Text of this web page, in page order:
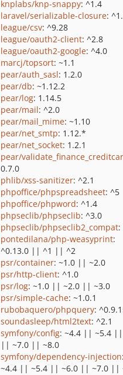
knplabs/knp-snappy: ^1.4
laravel/serializable-closure:
league/csv: ^9.28
league/oauth2-client: ^2.8
league/oauth2-google: ^4.0
marcj/topsort: ~1.1
pear/auth_sasl: 1.2.0
pear/db: ~1.12.2
pear/log: 1.14.5
pear/mail: ^2.0
pear/mail_mime: ~1.10
pear/net_smtp: 1.12.*
pear/net_socket: 1.2.1
pear/
0.7.0
phlib/xss-sanitizer: ^2.1
phpoffice/phpspreadsheet: ^5
phpoffice/phpword: ^1.4
phpseclib/phpseclib: ^3.0
phpseclib/phpseclib2_compat:
pontedilana/php-weasyprint:
^0.13.0 || ^1 || ^2
psr/container: ~1.0 || ~2.0
psr/http-client: ^1.0
psr/log: ~1.0 || ~2.0 || ~3.0
psr/simple-cache: ~1.0.1
rubobaquero/phpquery:
soundasleep/html2text: ^2.1
symfony/config: ~4.4 || ~5.4 ||
|| ~7.0 || ~8.0
symfony/dependency-injection:
~4.4 || ~5.4 || ~6.0 || ~7.0 ||